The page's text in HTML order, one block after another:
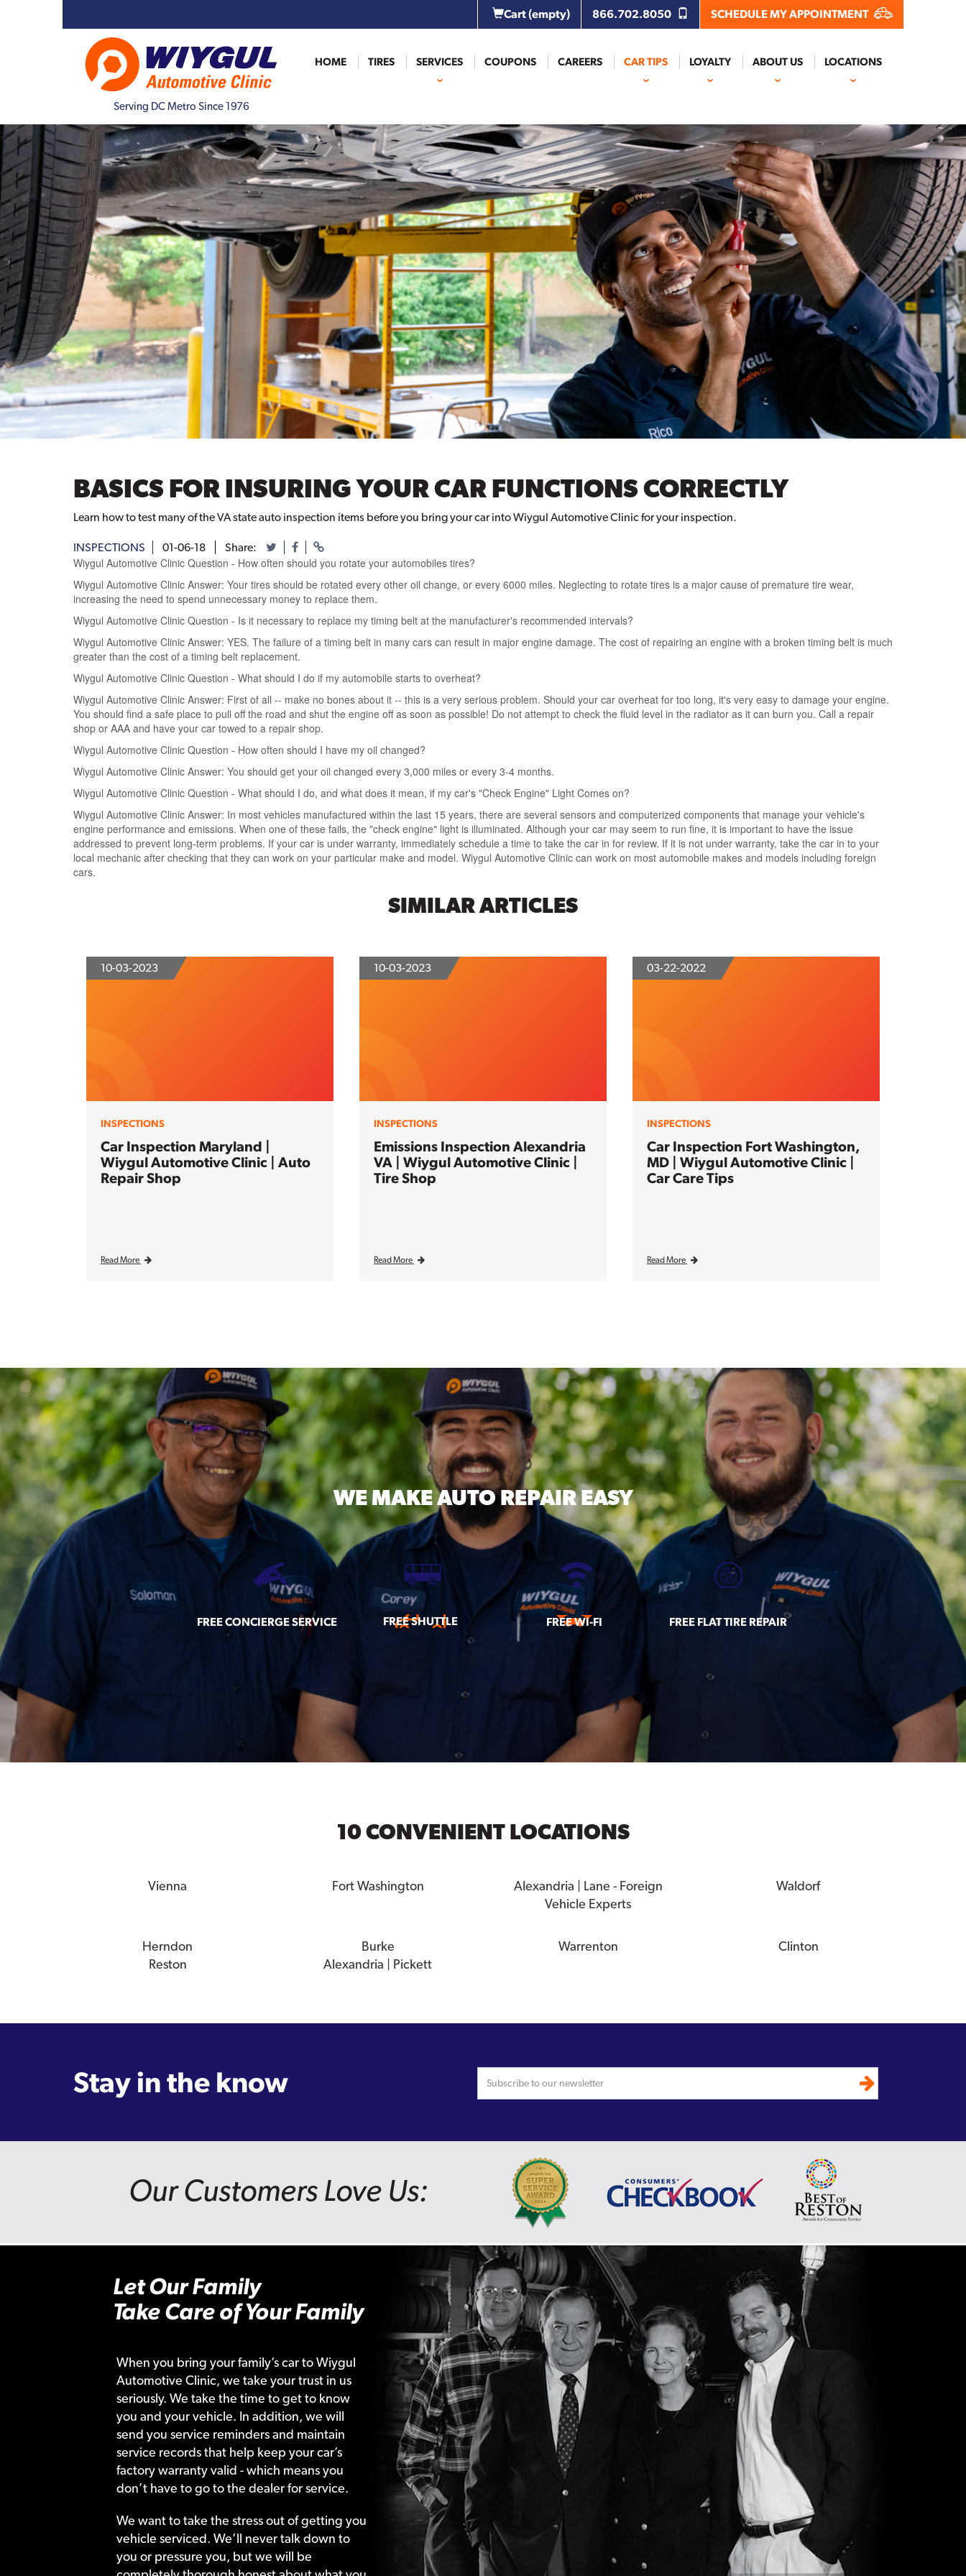
Cart(empty) 866.702.8050 SCHEDULE MY APPOINTMENT
Serving DC Metro Since 1976
HOME TIRES SERVICES COUPONS CAREERS CAR TIPS LOYALTY ABOUT US LOCATIONS
BASICS FOR INSURING YOUR CAR FUNCTIONS CORRECTLY
Learn how to test many of the VA state auto inspection items before you bring your car into Wiygul Automotive Clinic for your inspection.
INSPECTIONS 01-06-18 Share:
Wiygul Automotive Clinic Question - How often should you rotate your automobiles tires?
Wiygul Automotive Clinic Answer: Your tires should be rotated every other oil change, or every 6000 miles. Neglecting to rotate tires is a major cause of premature tire wear,
increasing the need to spend unnecessary money to replace them.
Wiygul Automotive Clinic Question - Is it necessary to replace my timing belt at the manufacturer's recommended intervals?
Wiygul Automotive Clinic Answer: YES. The failure of a timing belt in many cars can result in major engine damage. The cost of repairing an engine with a broken timing belt is much
greater than the cost of a timing belt replacement.
Wiygul Automotive Clinic Question - What should I do if my automobile starts to overheat?
Wiygul Automotive Clinic Answer: First of all -- make no bones about it -- this is a very serious problem. Should your car overheat for too long, it's very easy to damage your engine.
You should find a safe place to pull off the road and shut the engine off as soon as possible! Do not attempt to check the fluid level in the radiator as it can burn you. Call a repair
shop or AAA and have your car towed to a repair shop.
Wiygul Automotive Clinic Question - How often should I have my oil changed?
Wiygul Automotive Clinic Answer: You should get your oil changed every 3,000 miles or every 3-4 months.
Wiygul Automotive Clinic Question - What should I do, and what does it mean, if my car's "Check Engine" Light Comes on?
Wiygul Automotive Clinic Answer: In most vehicles manufactured within the last 15 years, there are several sensors and computerized components that manage your vehicle's
engine performance and emissions. When one of these fails, the "check engine" light is illuminated. Although your car may seem to run fine, it is important to have the issue
addressed to prevent long-term problems. If your car is under warranty, immediately schedule a time to take the car in for review. If it is not under warranty, take the car in to your
local mechanic after checking that they can work on your particular make and model. Wiygul Automotive Clinic can work on most automobile makes and models including foreign
cars.
SIMILAR ARTICLES
10-03-2023
INSPECTIONS
Car Inspection Maryland |
Wiygul Automotive Clinic | Auto
Repair Shop
Read More
10-03-2023
INSPECTIONS
Emissions Inspection Alexandria
VA | Wiygul Automotive Clinic |
Tire Shop
Read More
03-22-2022
INSPECTIONS
Car Inspection Fort Washington,
MD | Wiygul Automotive Clinic |
Car Care Tips
Read More
WE MAKEAUTO REPAIR EASY
FREE CONCIERGE SERVICE FREE SHUTTLE FREE WI-FI FREE FLAT TIRE REPAIR
10 CONVENIENT LOCATIONS
Vienna Fort Washington
Alexandria | Lane - Foreign
Vehicle Experts
Waldorf
Herndon Burke Warrenton
Clinton
Reston
Alexandria | Pickett
Stay in the know
Our Customers Love Us:
Let Our Family
Take Care of Your Family
When you bring your family’s car to Wiygul
Automotive Clinic, we take your trust in us
seriously. We take the time to get to know
you and your vehicle. In addition, we will
send you service reminders and maintain
service records that help keep your car’s
factory warranty valid - which means you
don’t have to go to the dealer for service.
We want to take the stress out of getting your
vehicle serviced. We’ll never talk down to
you or pressure you, but we will be